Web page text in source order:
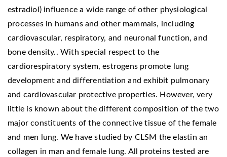
estradiol) influence a wide range of other physiological
processes in humans and other mammals, including
cardiovascular, respiratory, and neuronal function, and
bone density.. With special respect to the
cardiorespiratory system, estrogens promote lung
development and differentiation and exhibit pulmonary
and cardiovascular protective properties. However, very
little is known about the different composition of the two
major constituents of the connective tissue of the female
and men lung. We have studied by CLSM the elastin an
collagen in man and female lung. All proteins tested are